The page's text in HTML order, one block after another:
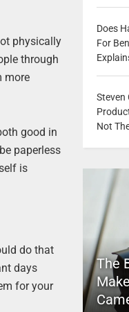
physically
through
more
good in
paperless
is
do that
days
for your
Does
For
Steven
Not
The